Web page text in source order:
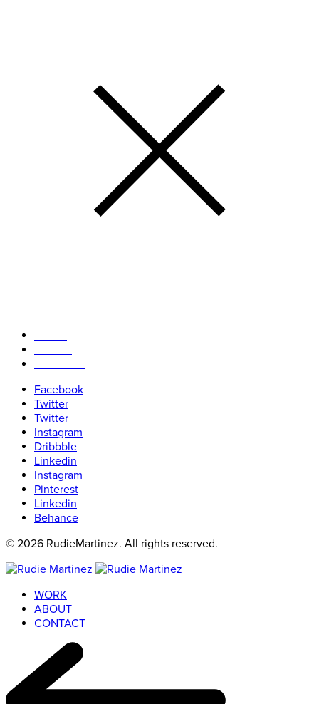
Facebook
Twitter
Twitter
Instagram
Dribbble
Linkedin
Instagram
Pinterest
Linkedin
Behance
© 2026 RudieMartinez. All rights reserved.
WORK
ABOUT
CONTACT